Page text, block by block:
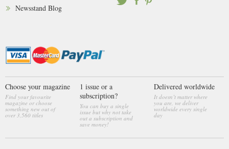
Newsstand Blog
Choose your magazine
Find your favourite
magazine or choose
something new out of
over 3,560 titles
1 issue or a
subscription?
You can buy a single
issue but why not take
out a subscription and
save money!
Delivered worldwide
It doesn’t matter where
you are, we deliver
worldwide every single
day